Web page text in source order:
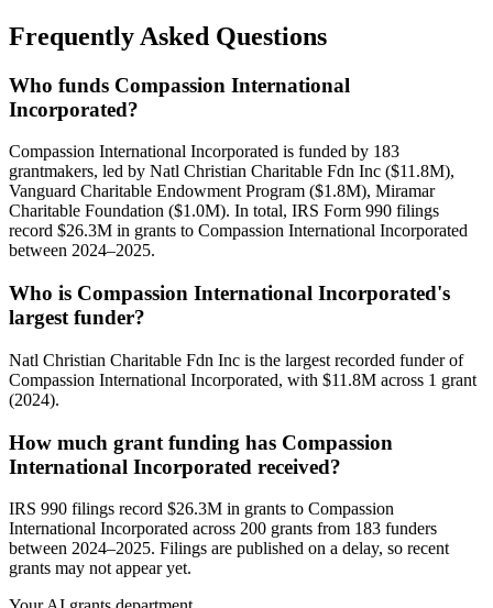
Frequently Asked Questions
Who funds Compassion International
Incorporated?
Compassion International Incorporated is funded by 183
grantmakers, led by Natl Christian Charitable Fdn Inc ($11.8M),
Vanguard Charitable Endowment Program ($1.8M), Miramar
Charitable Foundation ($1.0M). In total, IRS Form 990 filings
record $26.3M in grants to Compassion International Incorporated
between 2024–2025.
Who is Compassion International Incorporated's
largest funder?
Natl Christian Charitable Fdn Inc is the largest recorded funder of
Compassion International Incorporated, with $11.8M across 1 grant
(2024).
How much grant funding has Compassion
International Incorporated received?
IRS 990 filings record $26.3M in grants to Compassion
International Incorporated across 200 grants from 183 funders
between 2024–2025. Filings are published on a delay, so recent
grants may not appear yet.